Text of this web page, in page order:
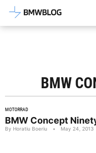
Latest BMW
BMW
MOTORRAD
BMW Concept
By Horatiu Boeriu • May 24, 2013